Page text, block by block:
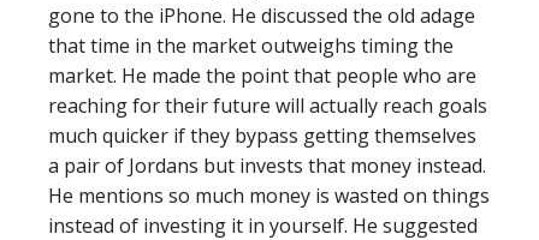
gone to the iPhone. He discussed the old adage
that time in the market outweighs timing the
market. He made the point that people who are
reaching for their future will actually reach goals
much quicker if they bypass getting themselves
a pair of Jordans but invests that money instead.
He mentions so much money is wasted on things
instead of investing it in yourself. He suggested